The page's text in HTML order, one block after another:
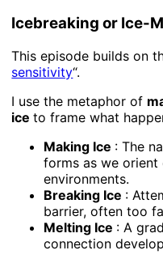
Icebreaking or Ice-
This episode builds on
sensitivity“.
I use the metaphor of
iceto frame what
Making Ice : The
forms as we orient
environments.
Breaking Ice :
barrier, often too
Melting Ice : A
connection